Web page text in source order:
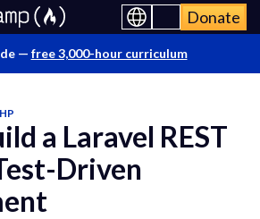
Donate
— free 3,000-hour curriculum
a Laravel REST
Driven